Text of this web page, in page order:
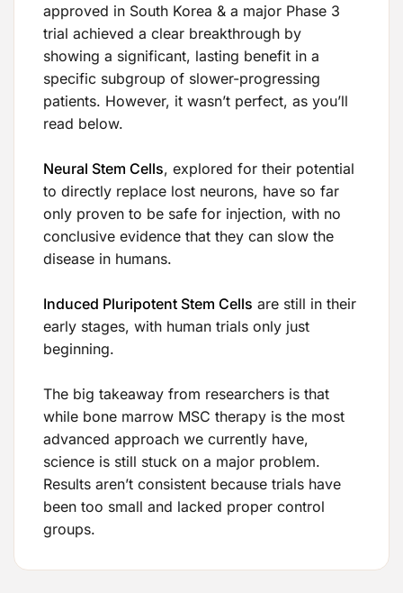
approved in South Korea & a major Phase 3
trial achieved a clear breakthrough by
showing a significant, lasting benefit in a
specific subgroup of slower-progressing
patients. However, it wasn’t perfect, as you’ll
read below.
Neural Stem Cells, explored for their potential
to directly replace lost neurons, have so far
only proven to be safe for injection, with no
conclusive evidence that they can slow the
disease in humans.
Induced Pluripotent Stem Cells are still in their
early stages, with human trials only just
beginning.
The big takeaway from researchers is that
while bone marrow MSC therapy is the most
advanced approach we currently have,
science is still stuck on a major problem.
Results aren’t consistent because trials have
been too small and lacked proper control
groups.